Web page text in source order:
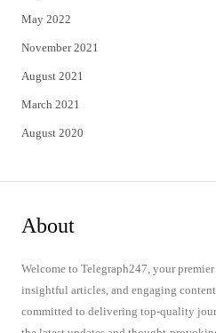
May 2022
November 2021
August 2021
March 2021
August 2020
About
Welcome to Telegraph247, your
insightful articles, and engaging
committed to delivering top-quality